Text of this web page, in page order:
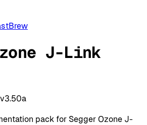
J-Link
v3.50a
pack for Segger Ozone J-